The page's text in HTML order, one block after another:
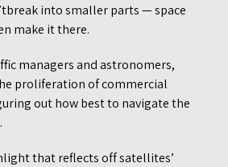
into smaller parts — space
make it there.
managers and astronomers,
proliferation of commercial
out how best to navigate the
that reflects off satellites’